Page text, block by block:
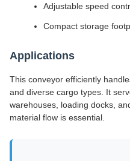
Adjustable speed
Compact storage
Applications
This conveyor efficiently
and diverse cargo types. It
warehouses, loading docks,
material flow is essential.